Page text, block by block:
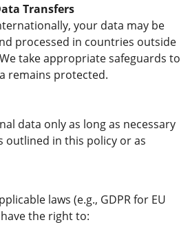
Transfers
your data may be
processed in countries outside
take appropriate safeguards to
remains protected.
data only as long as necessary
outlined in this policy or as
laws (e.g., GDPR for EU
the right to: